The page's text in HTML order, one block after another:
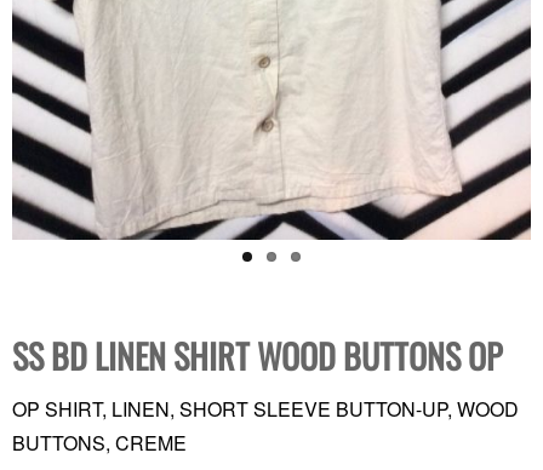
SS BD LINEN SHIRT WOOD BUTTONS OP
OP SHIRT, LINEN, SHORT SLEEVE BUTTON-UP, WOOD
BUTTONS, CREME